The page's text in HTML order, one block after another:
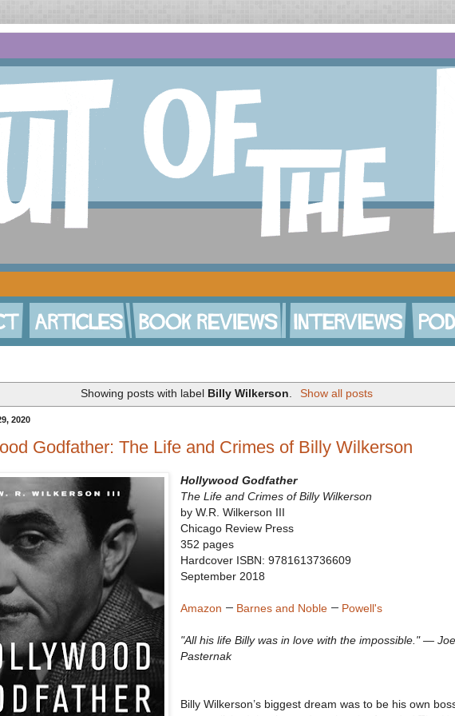
Showing posts with label Billy Wilkerson. Show all posts
2020
Godfather: The Life and Crimes of Billy Wilkerson
Hollywood Godfather
The Life and Crimes of Billy Wilkerson
by W.R. Wilkerson III
Chicago Review Press
352 pages
Hardcover ISBN: 9781613736609
September 2018
Amazon — Barnes and Noble — Powell's
"All his life Billy was in love with the impossible." — Joe
Pasternak
Billy Wilkerson’s biggest dream was to be his own